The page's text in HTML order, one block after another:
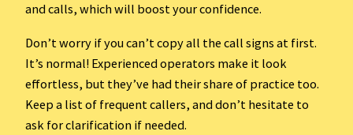
and calls, which will boost your confidence.
Don’t worry if you can’t copy all the call signs at first.
It’s normal! Experienced operators make it look
effortless, but they’ve had their share of practice too.
Keep a list of frequent callers, and don’t hesitate to
ask for clarification if needed.